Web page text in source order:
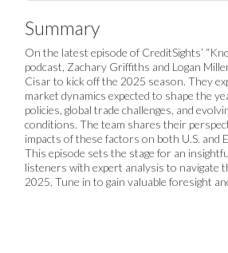
Summary
On the latest episode of CreditSights’
podcast, Zachary Griffiths and Logan
Cisar to kick off the 2025 season. They
market dynamics expected to shape the
policies, global trade challenges, and
conditions. The team shares their
impacts of these factors on both U.S. and
This episode sets the stage for an
listeners with expert analysis to navigate
2025. Tune in to gain valuable foresight